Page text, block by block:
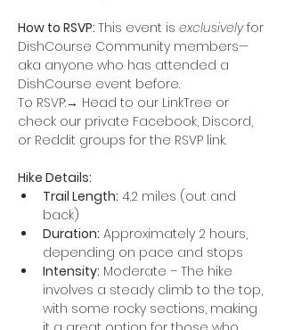
How to RSVP: This event is exclusively for
DishCourse Community members—
aka anyone who has attended a
DishCourse event before.
To RSVP:→ Head to our LinkTree or
check our private Facebook, Discord,
or Reddit groups for the RSVP link.
Hike Details:
Trail Length: 4.2 miles (out and
back)
Duration: Approximately 2 hours,
depending on pace and stops
Intensity: Moderate – The hike
involves a steady climb to the top,
with some rocky sections, making